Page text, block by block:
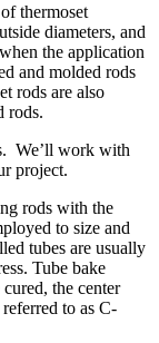
thermoset
diameters, and
the application
and molded rods
rods are also
rods.
We’ll work with
project.
rods with the
to size and
tubes are usually
Tube bake
the center
to as C-